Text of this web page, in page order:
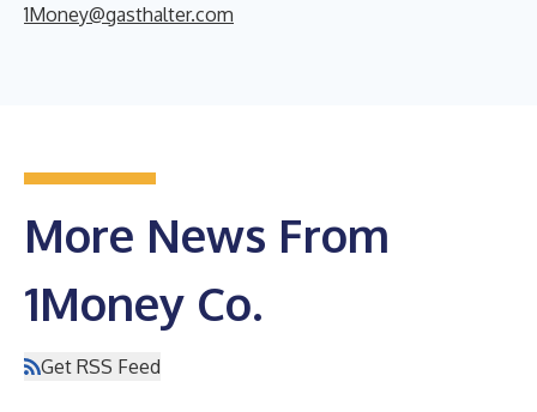
1Money@gasthalter.com
More News From
1Money Co.
Get RSS Feed